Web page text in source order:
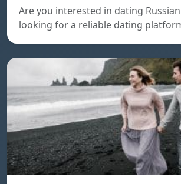
Are you interested in dating
looking for a reliable dating